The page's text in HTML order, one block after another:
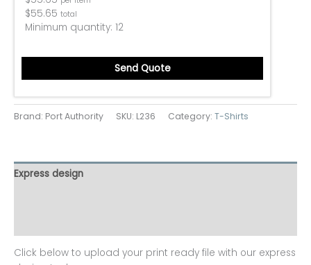
$55.65 total
Minimum quantity: 12
Send Quote
Brand: Port Authority SKU: L236 Category: T-Shirts
Express design
Click below to upload your print ready file with our express